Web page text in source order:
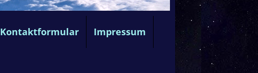
Kontaktformular Impressum